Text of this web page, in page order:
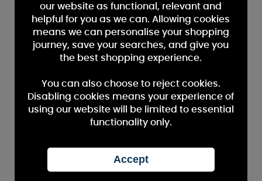
our website as functional, relevant and
helpful for you as we can. Allowing cookies
means we can personalise your shopping
journey, save your searches, and give you
the best shopping experience.
You can also choose to reject cookies.
Disabling cookies means your experience of
using our website will be limited to essential
functionality only.